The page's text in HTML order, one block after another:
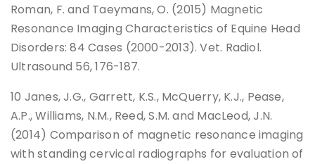
Roman, F. and Taeymans, O. (2015) Magnetic
Resonance Imaging Characteristics of Equine Head
Disorders: 84 Cases (2000-2013). Vet. Radiol.
Ultrasound 56, 176-187.
10 Janes, J.G., Garrett, K.S., McQuerry, K.J., Pease,
A.P., Williams, N.M., Reed, S.M. and MacLeod, J.N.
(2014) Comparison of magnetic resonance imaging
with standing cervical radiographs for evaluation of